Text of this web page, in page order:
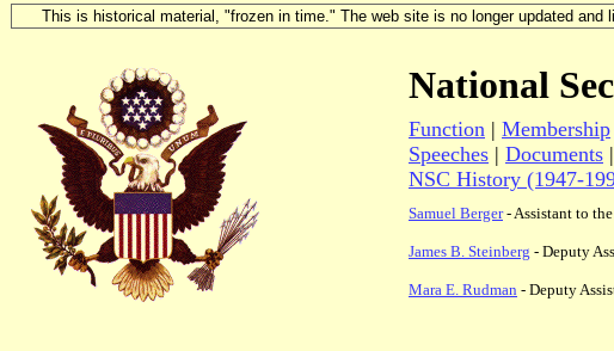
This is historical material, "frozen in time." The web site is no longer updated
National
Function | Membership
Speeches | Documents |
NSC History (1947-
Samuel Berger- Assistant to
James B. Steinberg - Deputy
Mara E. Rudman - Deputy